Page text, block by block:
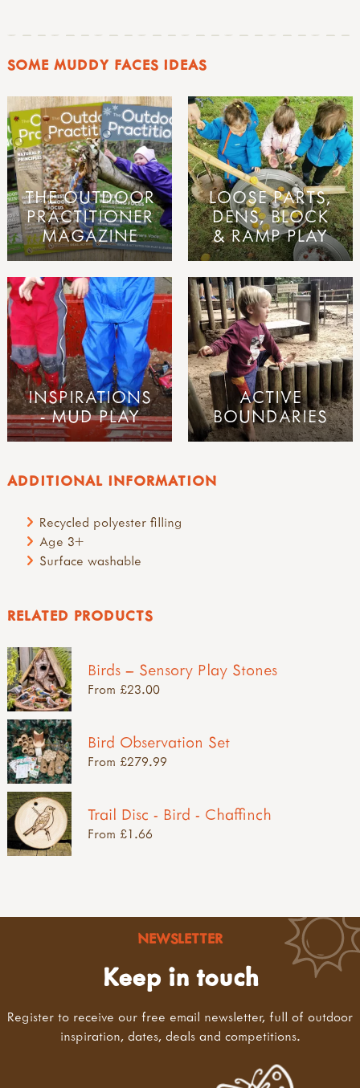
ADDITIONAL INFORMATION
Recycled polyester filling
Age 3+
Surface washable
SOME MUDDY FACES IDEAS
THE OUTDOOR
PRACTITIONER
MAGAZINE
LOOSE PARTS,
DENS, BLOCK
& RAMP PLAY
INSPIRATIONS
- MUD PLAY
ACTIVE
BOUNDARIES
RELATED PRODUCTS
Birds – Sensory Play Stones
From £23.00
Bird Observation Set
From £279.99
Trail Disc - Bird - Chaffinch
From £1.66
NEWSLETTER
Keep in touch
Register to receive our free email newsletter, full of outdoor
inspiration, dates, deals and competitions.